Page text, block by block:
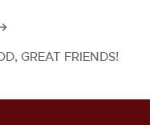
GREAT FRIENDS!